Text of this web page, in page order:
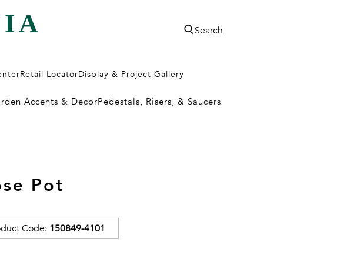
Search
Retail LocatorDisplay & Project Gallery
Accents & DecorPedestals, Risers, & Saucers
Pot
Code: 150849-4101